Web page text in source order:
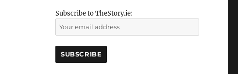
Subscribe to TheStory.ie: